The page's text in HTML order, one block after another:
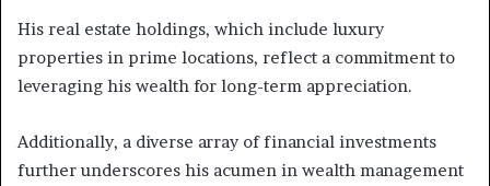
His real estate holdings, which include luxury
properties in prime locations, reflect a commitment to
leveraging his wealth for long-term appreciation.
Additionally, a diverse array of financial investments
further underscores his acumen in wealth management